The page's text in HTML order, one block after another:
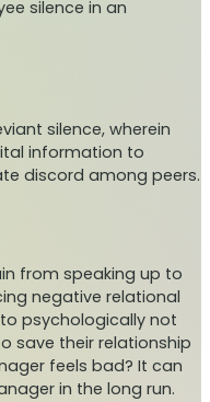
silence in an
silence, wherein
information to
discord among peers.
from speaking up to
negative relational
psychologically not
save their relationship
feels bad? It can
in the long run.